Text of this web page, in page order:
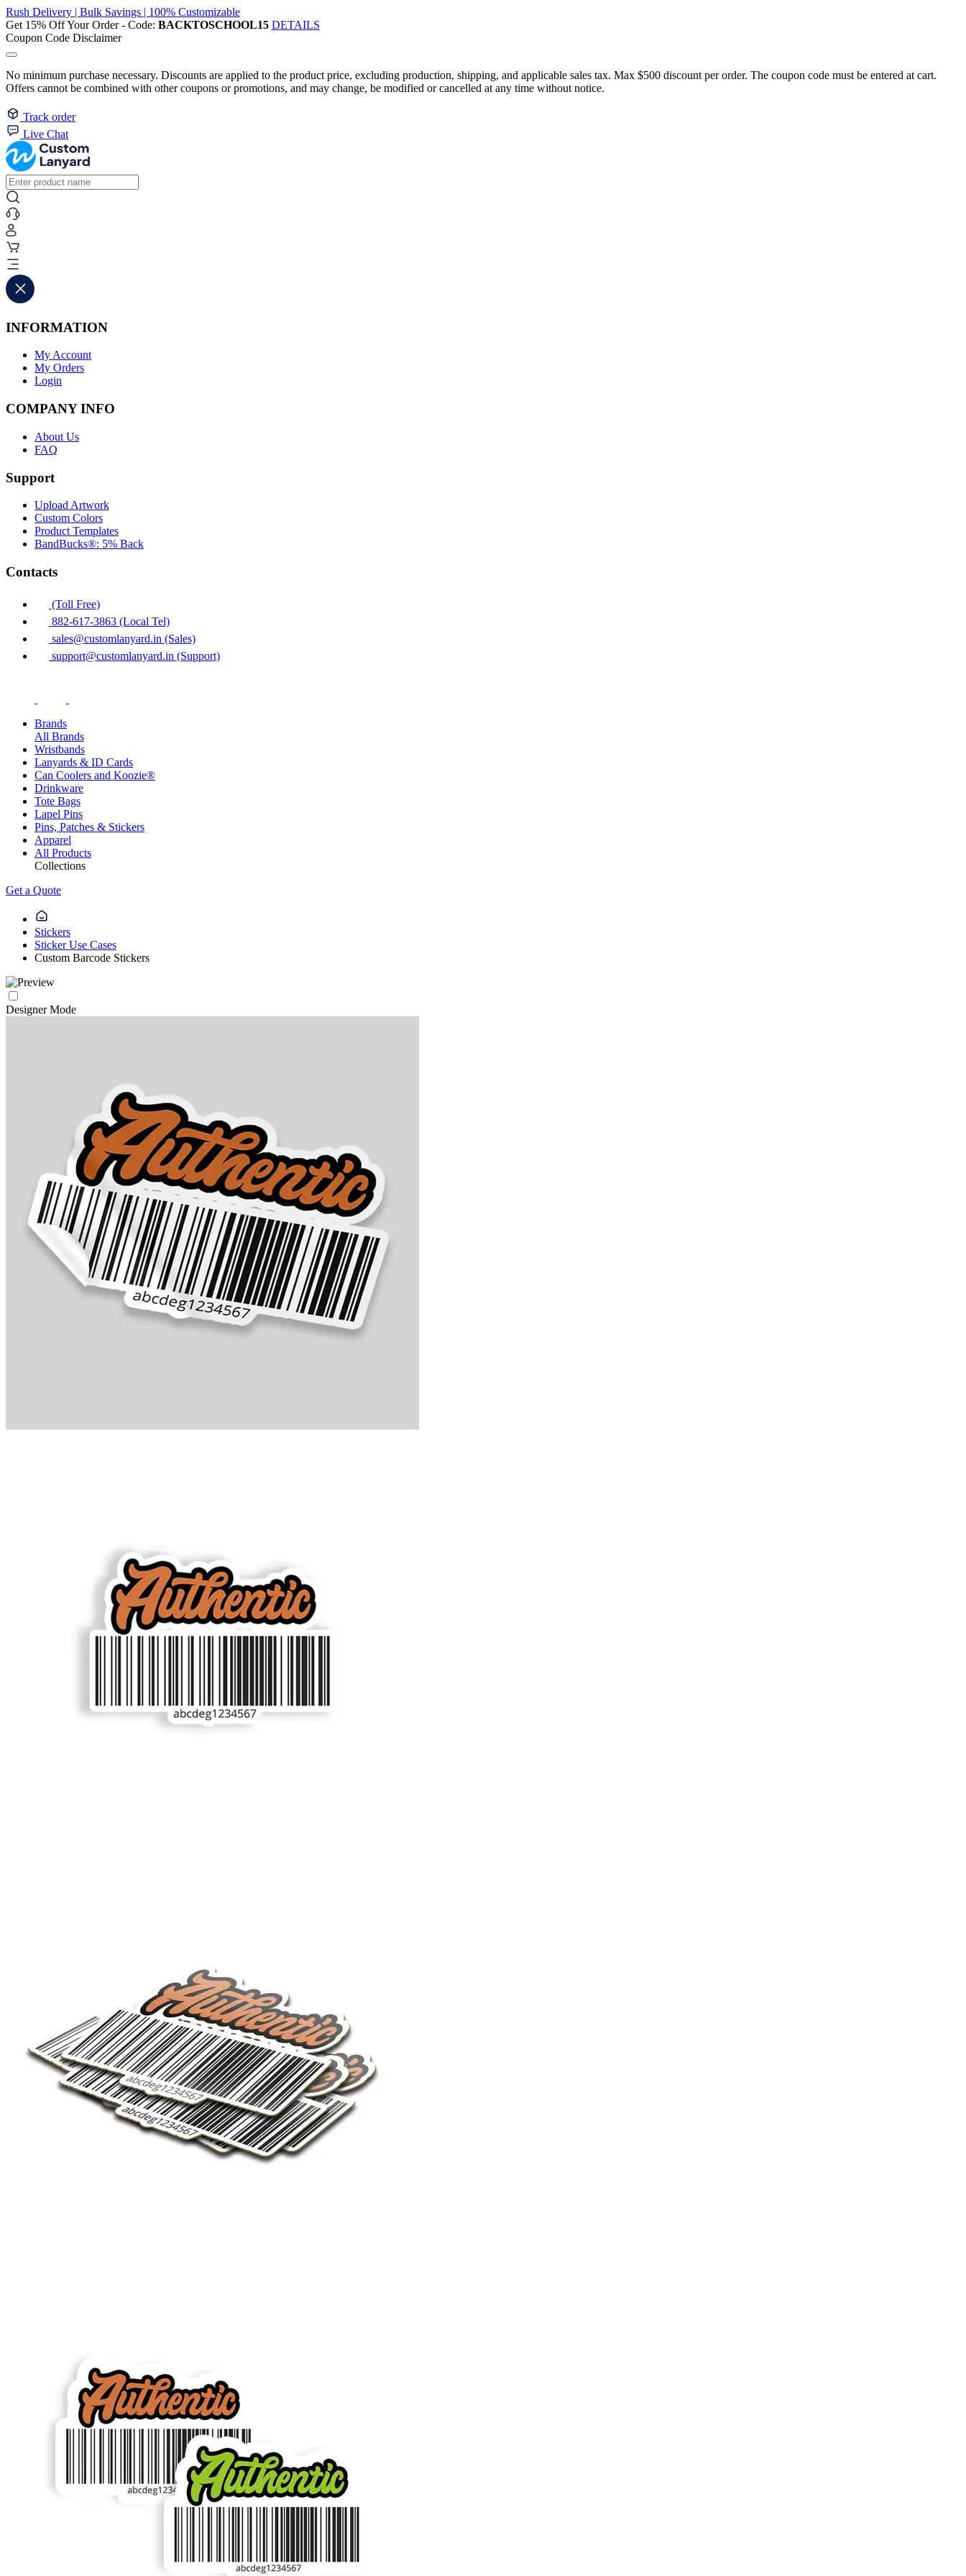
Rush Delivery | Bulk Savings | 100% Customizable
Get 15% Off Your Order - Code: BACKTOSCHOOL15 DETAILS
Coupon Code Disclaimer
No minimum purchase necessary. Discounts are applied to the product price, excluding production, shipping, and applicable sales tax. Max $500 discount per order. The coupon code must be entered at cart.
Offers cannot be combined with other coupons or promotions, and may change, be modified or cancelled at any time without notice.
Track order
Live Chat
INFORMATION
My Account
My Orders
Login
COMPANY INFO
About Us
FAQ
Support
Upload Artwork
Custom Colors
Product Templates
BandBucks®: 5% Back
Contacts
(Toll Free)
882-617-3863 (Local Tel)
sales@customlanyard.in (Sales)
support@customlanyard.in (Support)
Brands
All Brands
Wristbands
Lanyards & ID Cards
Can Coolers and Koozie®
Drinkware
Tote Bags
Lapel Pins
Pins, Patches & Stickers
Apparel
All Products
Collections
Get a Quote
Stickers
Sticker Use Cases
Custom Barcode Stickers
Designer Mode